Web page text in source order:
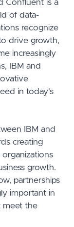
Confluent is a
of data-
recognize
drive growth,
increasingly
IBM and
in today's
IBM and
creating
growth.
partnerships
important in
meet the